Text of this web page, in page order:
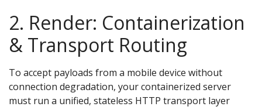
2. Render: Containerization
& Transport Routing
To accept payloads from a mobile device without
connection degradation, your containerized server
must run a unified, stateless HTTP transport layer